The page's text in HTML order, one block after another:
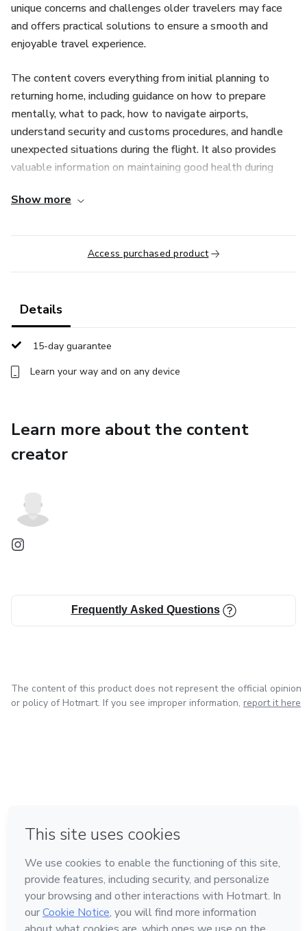
unique concerns and challenges older travelers may face
and offers practical solutions to ensure a smooth and
enjoyable travel experience.
The content covers everything from initial planning to
returning home, including guidance on how to prepare
mentally, what to pack, how to navigate airports,
understand security and customs procedures, and handle
unexpected situations during the flight. It also provides
valuable information on maintaining good health during
and fully enjoying the travel experience.
With this manual, seniors will gain the confidence they
need to begin their first international adventure,
overcoming fears and making the most of this exciting
information make the process of international travel less
intimidating and more accessible for those who have
always dreamed of exploring the world.
Show more
Access purchased product
Details
15-day guarantee
Learn your way and on any device
Learn more about the content
creator
Frequently Asked Questions
The content of this product does not represent the official opinion
or policy of Hotmart. If you see improper information, report it here
Made with❤ in Belo Horizonte
Learn about Hotmart